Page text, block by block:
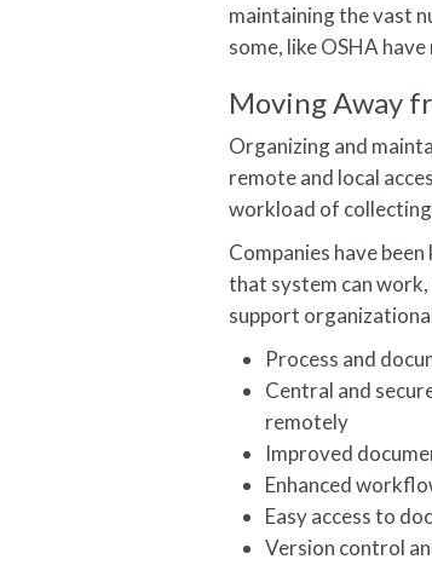
maintaining the vast
some, like OSHA
Moving Away
Organizing and
remote and local
workload of
Companies have
that system can
support
Process and
Central and
remotely
Improved
Enhanced
Easy access to
Version control